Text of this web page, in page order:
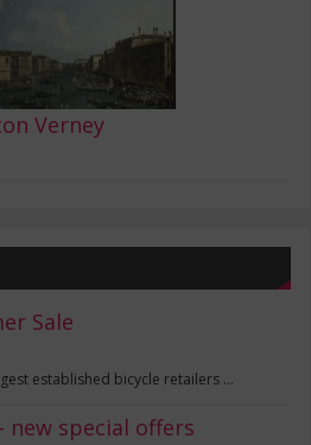
Verney
Sale
established bicycle retailers …
new special offers